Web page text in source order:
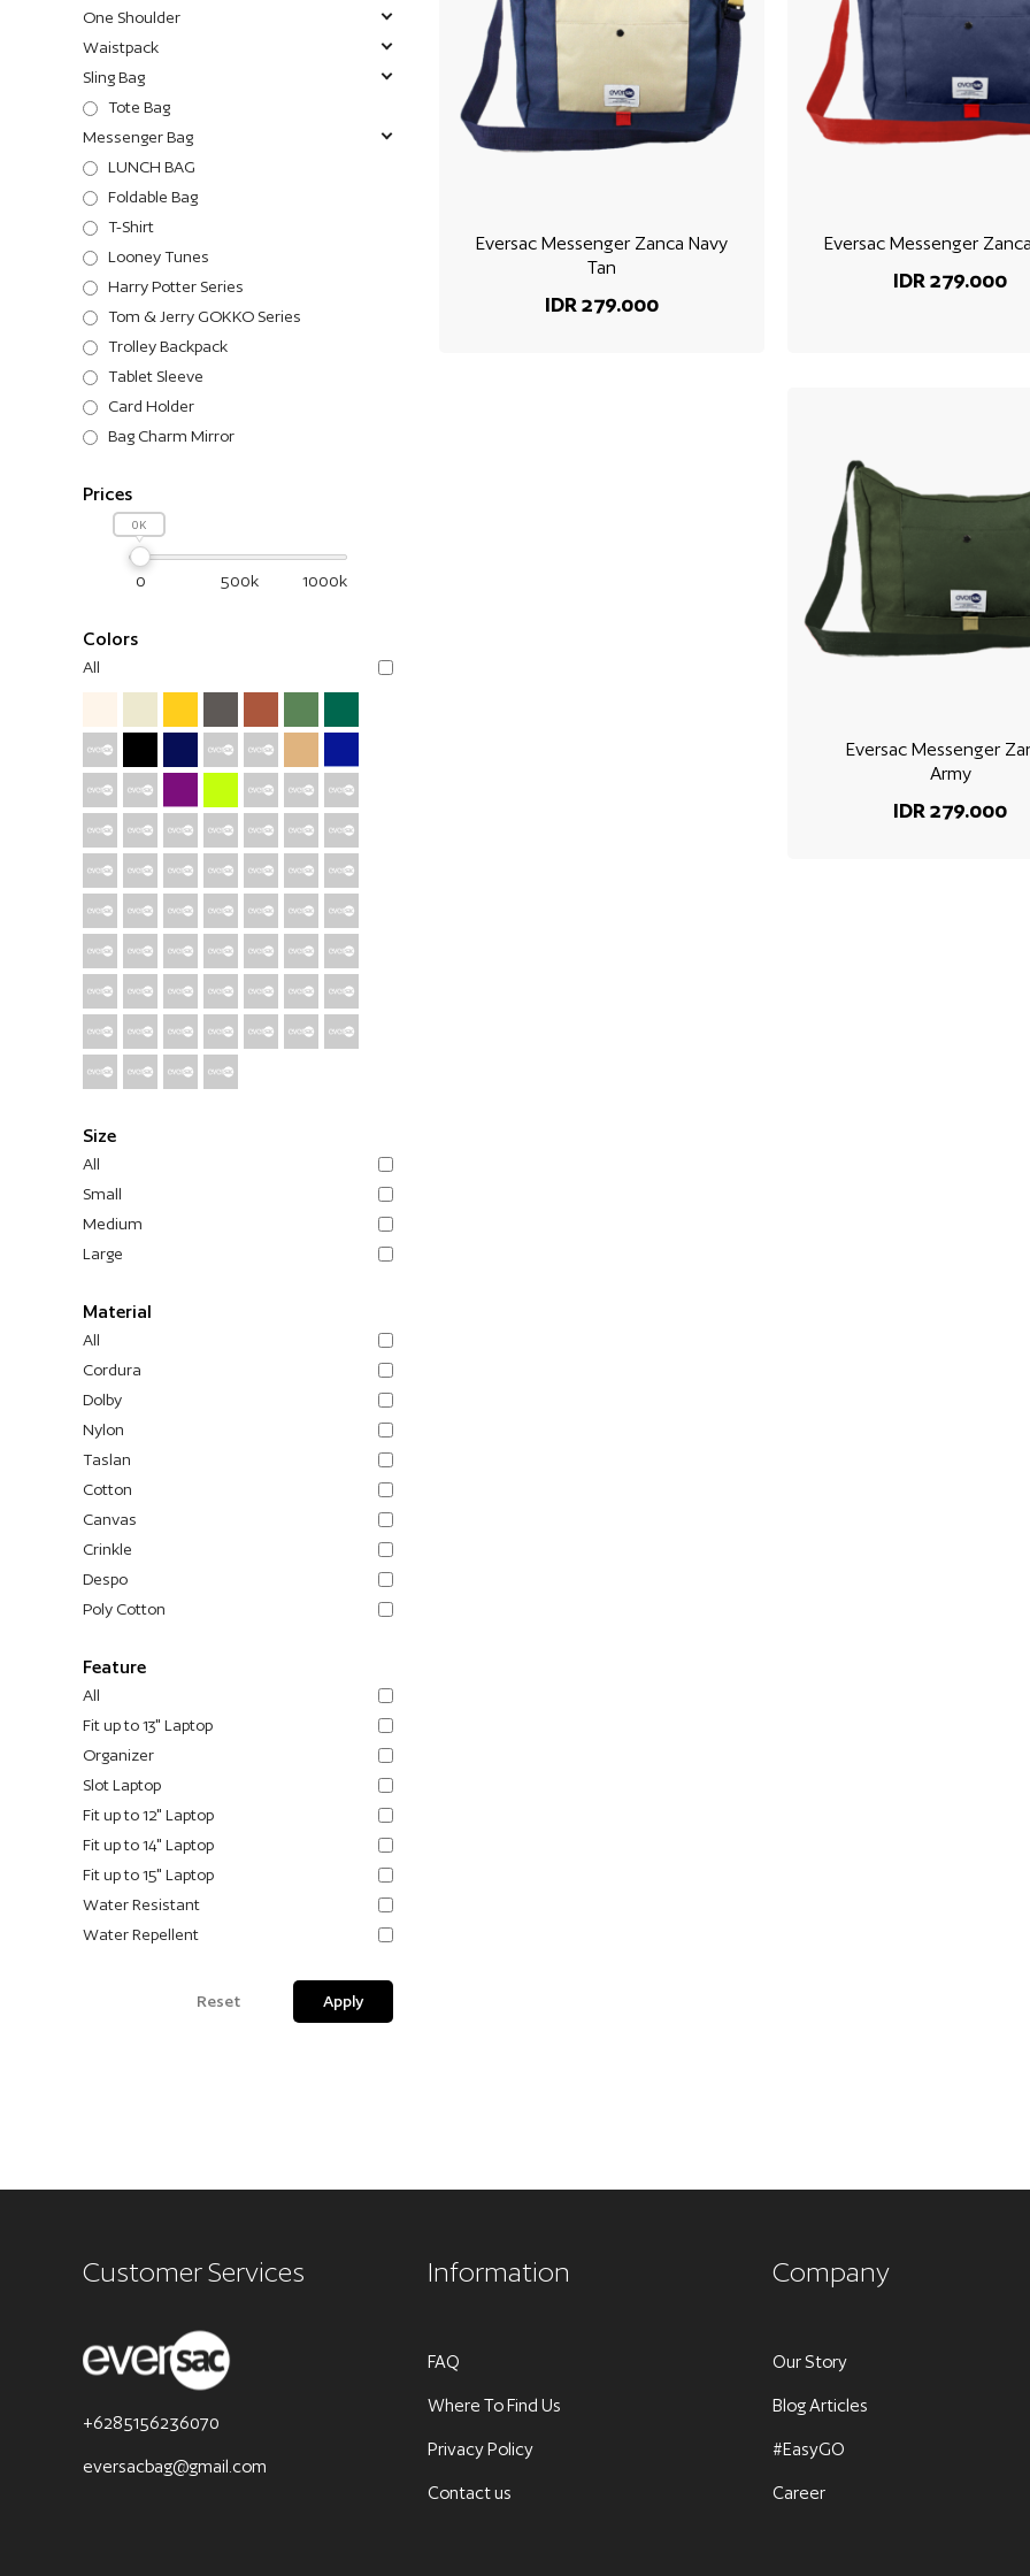
One Shoulder
Waistpack
Sling Bag
Tote Bag
Messenger Bag
LUNCH BAG
Foldable Bag
T-Shirt
Looney Tunes
Harry Potter Series
Tom & Jerry GOKKO Series
Trolley Backpack
Tablet Sleeve
Card Holder
Bag Charm Mirror
Prices
0
0 500k 1000k
Colors
All
Size
All
Small
Medium
Large
Material
All
Cordura
Dolby
Nylon
Taslan
Cotton
Canvas
Crinkle
Despo
Poly Cotton
Feature
All
Fit up to 13" Laptop
Organizer
Slot Laptop
Fit up to 12" Laptop
Fit up to 14" Laptop
Fit up to 15" Laptop
Water Resistant
Water Repellent
Reset Apply
Eversac Messenger Zanca Navy
Tan
IDR 279.000
Eversac Messenger
IDR 279.000
Eversac Messenger
Army
IDR 279.000
Customer Services
+6285156236070
eversacbag@gmail.com
Information
FAQ
Where To Find Us
Privacy Policy
Contact us
Company
Our Story
Blog Articles
#EasyGO
Career